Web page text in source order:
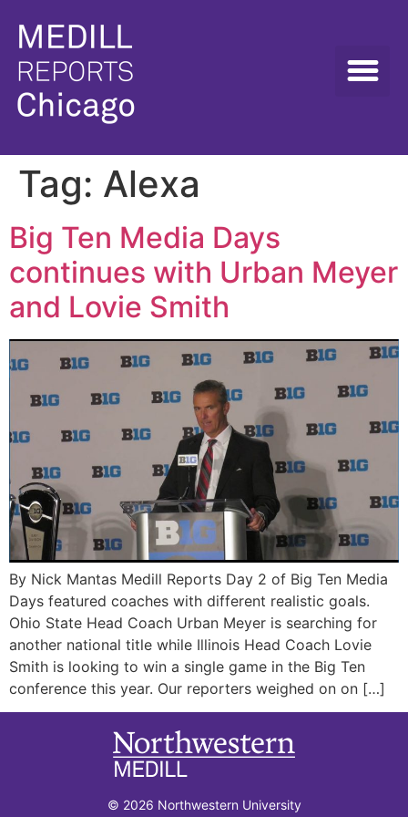
Tag: Alexa
Big Ten Media Days
continues with Urban Meyer
and Lovie Smith
By Nick Mantas Medill Reports Day 2 of Big Ten Media
Days featured coaches with different realistic goals.
Ohio State Head Coach Urban Meyer is searching for
another national title while Illinois Head Coach Lovie
Smith is looking to win a single game in the Big Ten
conference this year. Our reporters weighed on on […]
© 2026 Northwestern University